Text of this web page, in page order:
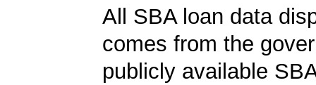
All SBA loan data
comes from the
publicly available